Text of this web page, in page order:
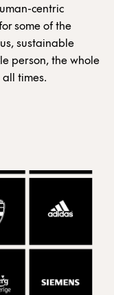
centric
some of the
sustainable
person, the whole
times.